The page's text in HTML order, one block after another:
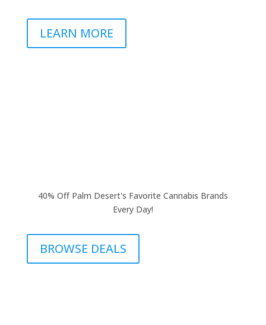
LEARN MORE
40% Off Palm Desert's Favorite Cannabis Brands
Every Day!
BROWSE DEALS